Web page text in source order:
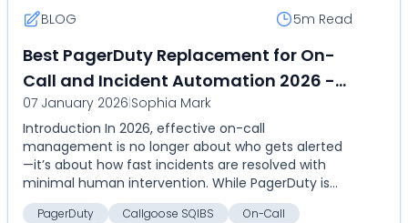
BLOG 5m Read
Best PagerDuty Replacement for On-
Call and Incident Automation 2026 -
Callgoose SQIBS - Automation-first
incident response platform
07 January 2026 Sophia Mark
Introduction In 2026, effective on-call
management is no longer about who gets alerted
—it’s about how fast incidents are resolved with
minimal human intervention. While PagerDuty is
widely used for al...
PagerDuty Callgoose SQIBS
On-Call